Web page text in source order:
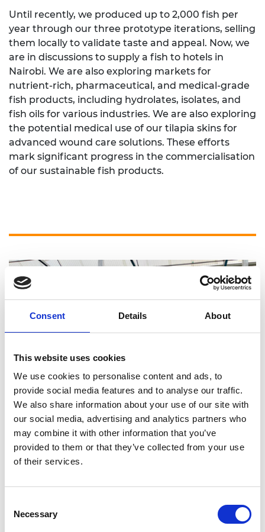
Consent Details About
This website uses cookies
We use cookies to personalise content and ads, to
provide social media features and to analyse our traffic.
We also share information about your use of our site with
our social media, advertising and analytics partners who
may combine it with other information that you’ve
provided to them or that they’ve collected from your use
of their services.
Selection
Necessary
Until recently, we produced up to 2,000 fish per
year through our three prototype iterations, selling
them locally to validate taste and appeal. Now, we
are in discussions to supply a fish to hotels in
Nairobi. We are also exploring markets for
nutrient-rich, pharmaceutical, and medical-grade
fish products, including hydrolates, isolates, and
fish oils for various industries. We are also exploring
the potential medical use of our tilapia skins for
advanced wound care solutions. These efforts
mark significant progress in the commercialisation
of our sustainable fish products.